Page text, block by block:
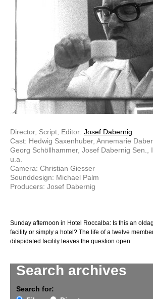
Search archives
Search for:
Director, Script, Editor: Josef Dabernig
Cast: Hedwig Saxenhuber, Annemarie
Georg Schöllhammer, Josef Dabernig Sen.,
u.a.
Camera: Christian Giesser
Sounddesign: Michael Palm
Producers: Josef Dabernig
Sunday afternoon in Hotel Roccalba: Is this an
facility or simply a hotel? The life of a twelve
dilapidated facility leaves the question open.